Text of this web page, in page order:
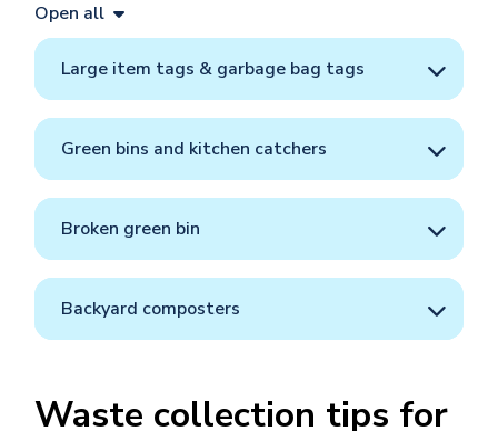
Open all
Large item tags & garbage bag tags
Green bins and kitchen catchers
Broken green bin
Backyard composters
Waste collection tips for